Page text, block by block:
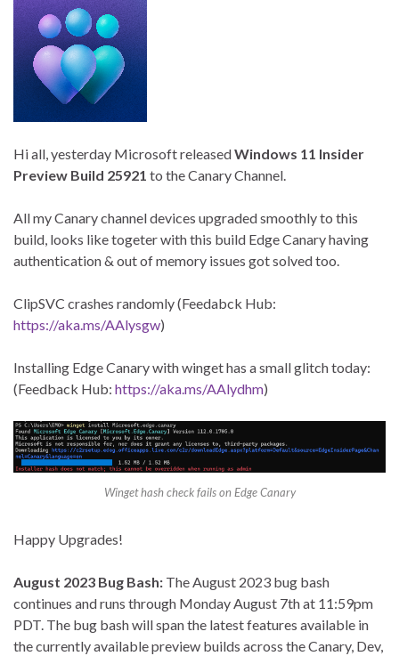
e
b
o
o
k
es
ky
Hi all, yesterday Microsoft releasedWindows 11 Insider
Preview Build 25921 to the Canary Channel.
All my Canary channel devices upgraded smoothly to this
build, looks like togeter with this build Edge Canary having
authentication & out of memory issues got solved too.
ClipSVC crashes randomly (Feedabck Hub:
https://aka.ms/AAlysgw)
Installing Edge Canary with winget has a small glitch today:
(Feedback Hub: https://aka.ms/AAlydhm)
Winget hash check fails on Edge Canary
Happy Upgrades!
August 2023 Bug Bash: The August 2023 bug bash
continues and runs through Monday August 7th at 11:59pm
PDT. The bug bash will span the latest features available in
the currently available preview builds across the Canary, Dev,